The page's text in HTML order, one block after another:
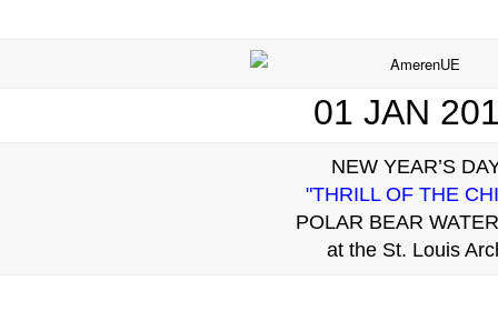
01 JAN
NEW YEAR’S
"THRILL OF THE
POLAR BEAR
at the St. Louis